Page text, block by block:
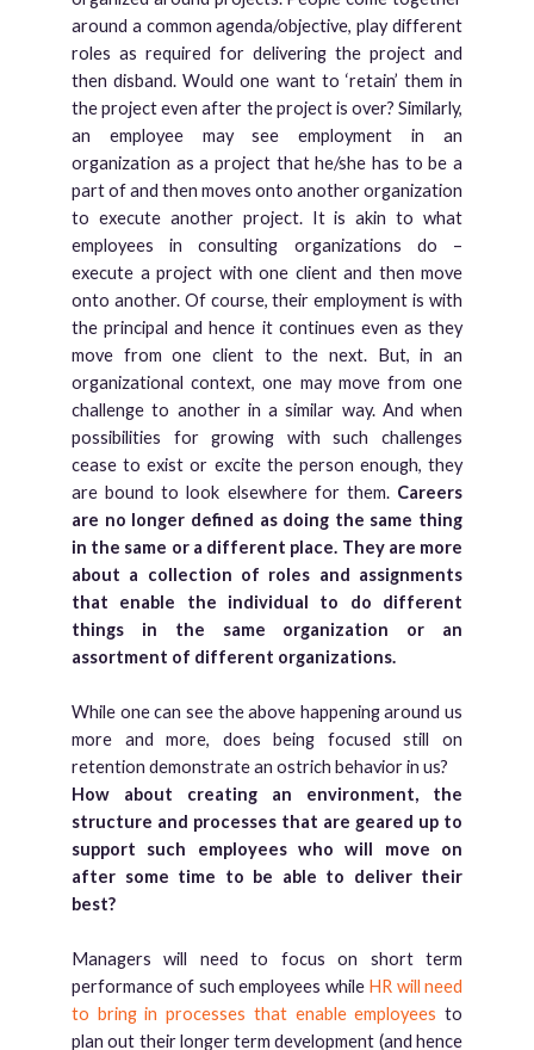
around a common agenda/objective, play different
roles as required for delivering the project and
then disband. Would one want to ‘retain’ them in
the project even after the project is over? Similarly,
an employee may see employment in an
organization as a project that he/she has to be a
part of and then moves onto another organization
to execute another project. It is akin to what
employees in consulting organizations do –
execute a project with one client and then move
onto another. Of course, their employment is with
the principal and hence it continues even as they
move from one client to the next. But, in an
organizational context, one may move from one
challenge to another in a similar way. And when
possibilities for growing with such challenges
cease to exist or excite the person enough, they
are bound to look elsewhere for them. Careers
are no longer defined as doing the same thing
in the same or a different place. They are more
about a collection of roles and assignments
that enable the individual to do different
things in the same organization or an
assortment of different organizations.
While one can see the above happening around us
more and more, does being focused still on
retention demonstrate an ostrich behavior in us?
How about creating an environment, the
structure and processes that are geared up to
support such employees who will move on
after some time to be able to deliver their
best?
Managers will need to focus on short term
performance of such employees while HR will need
to bring in processes that enable employees to
plan out their longer term development (and hence